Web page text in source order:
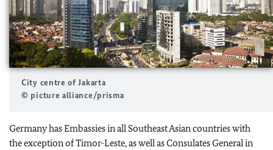
City centre of Jakarta
© picture alliance/prisma
Germany has Embassies in all Southeast Asian countries with
the exception of Timor-Leste, as well as Consulates General in